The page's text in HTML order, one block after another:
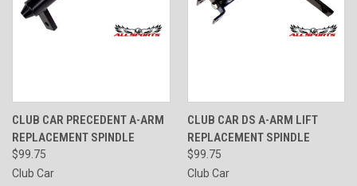
CLUB CAR PRECEDENT A-ARM
REPLACEMENT SPINDLE
$99.75
Club Car
CLUB CAR DS A-ARM LIFT
REPLACEMENT SPINDLE
$99.75
Club Car